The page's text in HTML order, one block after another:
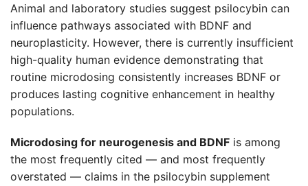
Animal and laboratory studies suggest psilocybin can
influence pathways associated with BDNF and
neuroplasticity. However, there is currently insufficient
high-quality human evidence demonstrating that
routine microdosing consistently increases BDNF or
produces lasting cognitive enhancement in healthy
populations.
Microdosing for neurogenesis and BDNF is among
the most frequently cited — and most frequently
overstated — claims in the psilocybin supplement